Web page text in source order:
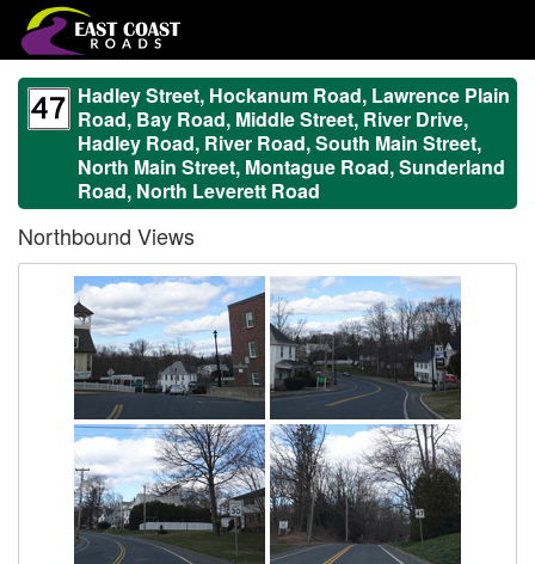
Hadley Street, Hockanum Road, Lawrence Plain
Road, Bay Road, Middle Street, River Drive,
Hadley Road, River Road, South Main Street,
North Main Street, Montague Road, Sunderland
Road, North Leverett Road
Northbound Views